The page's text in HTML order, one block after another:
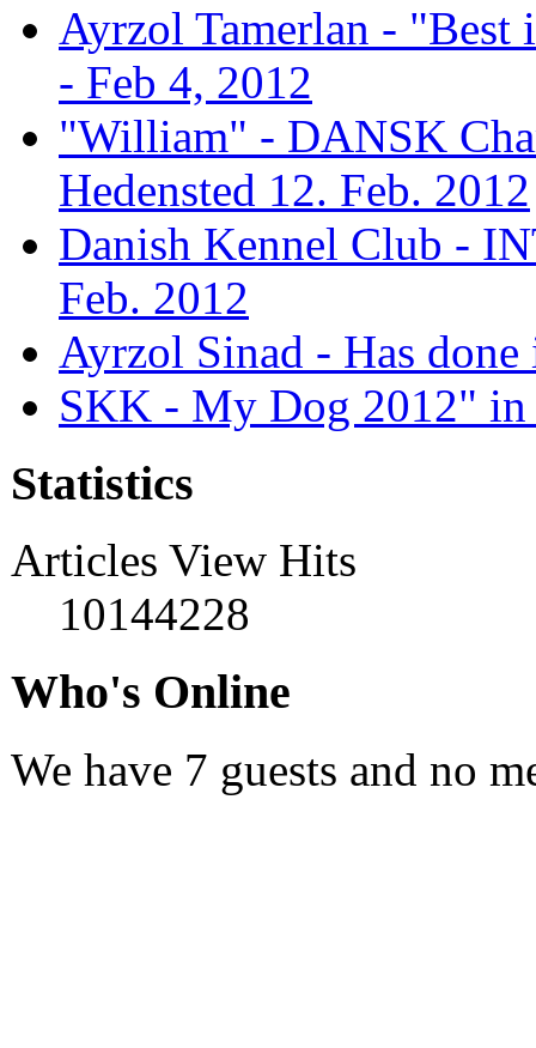
Ayrzol Tamerlan -
- Feb 4, 2012
"William" - DANSK
Hedensted 12. Feb. 2012
Danish Kennel Club -
Feb. 2012
Ayrzol Sinad - Has
SKK - My Dog 2012" in
Statistics
Articles View Hits
10144228
Who's Online
We have 7 guests and no